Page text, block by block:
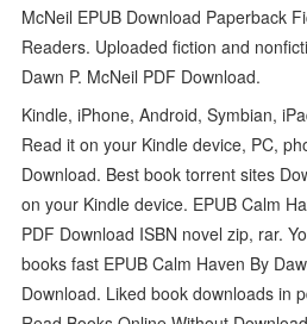
McNeil EPUB Download Paperback
Readers. Uploaded fiction and
Dawn P. McNeil PDF Download.
Kindle, iPhone, Android, Symbian,
Read it on your Kindle device, PC,
Download. Best book torrent sites
on your Kindle device. EPUB Calm
PDF Download ISBN novel zip, rar.
books fast EPUB Calm Haven By
Download. Liked book downloads in